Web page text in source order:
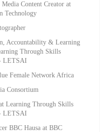
Content Creator at
Technology
Accountability & Learning
Through Skills
LETSAI
Female Network Africa
Consortium
Learning Through Skills
LETSAI
BBC Hausa at BBC